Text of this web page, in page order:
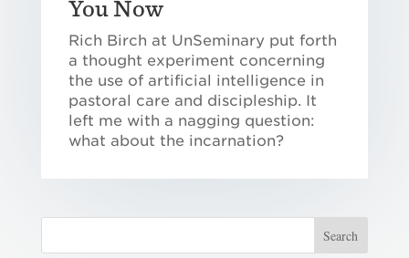
You Now
Rich Birch at UnSeminary put forth
a thought experiment concerning
the use of artificial intelligence in
pastoral care and discipleship. It
left me with a nagging question:
what about the incarnation?